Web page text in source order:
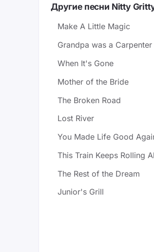
Другие песни Nitty
Make A Little Magic
Grandpa was a Carpenter
When It's Gone
Mother of the Bride
The Broken Road
Lost River
You Made Life Good
This Train Keeps Rolling
The Rest of the Dream
Junior's Grill